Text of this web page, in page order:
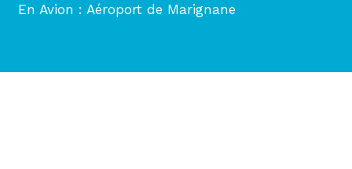
En Avion : Aéroport de Marignane